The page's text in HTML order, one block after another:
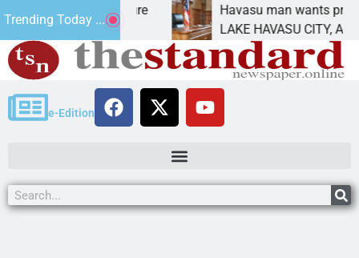
Trending Today ...
Havasu man wants prison for
LAKE HAVASU CITY, Ariz. – A
e-Edition